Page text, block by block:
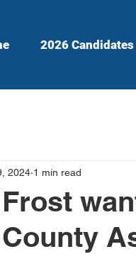
2026 Candidates
2024 1 min read